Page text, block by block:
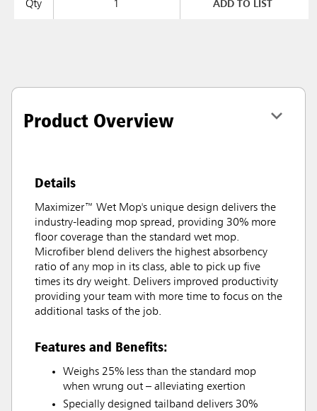
Qty ADD TO LIST
Product Overview
Details
Maximizer™ Wet Mop's unique design delivers the
industry-leading mop spread, providing 30% more
floor coverage than the standard wet mop.
Microfiber blend delivers the highest absorbency
ratio of any mop in its class, able to pick up five
times its dry weight. Delivers improved productivity
providing your team with more time to focus on the
additional tasks of the job.
Features and Benefits:
Weighs 25% less than the standard mop
when wrung out – alleviating exertion
Specially designed tailband delivers 30%